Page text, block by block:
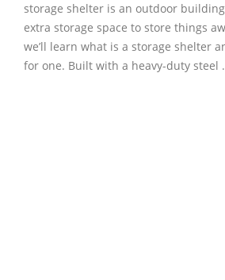
storage shelter is an outdoor
extra storage space to store things
we’ll learn what is a storage shelter
for one. Built with a heavy-duty steel